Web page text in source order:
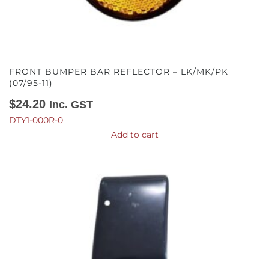
FRONT BUMPER BAR REFLECTOR – LK/MK/PK
(07/95-11)
$24.20 Inc. GST
DTY1-000R-0
Add to cart